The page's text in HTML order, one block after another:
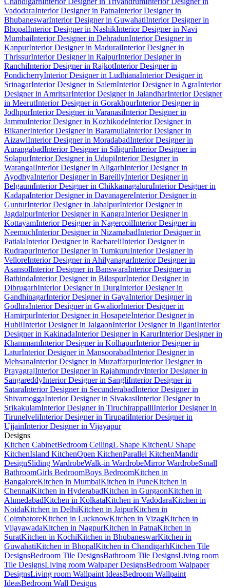
VadodaraInterior Designer in PatnaInterior Designer in
BhubaneswarInterior Designer in GuwahatiInterior Designer in
BhopalInterior Designer in NashikInterior Designer in Navi
MumbaiInterior Designer in DehradunInterior Designer in
KanpurInterior Designer in MaduraiInterior Designer in
ThrissurInterior Designer in RaipurInterior Designer in
RanchiInterior Designer in RajkotInterior Designer in
PondicherryInterior Designer in LudhianaInterior Designer in
SrinagarInterior Designer in SalemInterior Designer in AgraInterior
Designer in AmritsarInterior Designer in JalandharInterior Designer
in MeerutInterior Designer in GorakhpurInterior Designer in
JodhpurInterior Designer in VaranasiInterior Designer in
JammuInterior Designer in KozhikodeInterior Designer in
BikanerInterior Designer in BaramullaInterior Designer in
AizawlInterior Designer in MoradabadInterior Designer in
AurangabadInterior Designer in SiliguriInterior Designer in
SolapurInterior Designer in UdupiInterior Designer in
WarangalInterior Designer in AligarhInterior Designer in
AyodhyaInterior Designer in BareillyInterior Designer in
BelgaumInterior Designer in ChikkamagaluruInterior Designer in
KadapaInterior Designer in DavanagereInterior Designer in
GunturInterior Designer in JabalpurInterior Designer in
JagdalpurInterior Designer in KangraInterior Designer in
KottayamInterior Designer in NagercoilInterior Designer in
NeemuchInterior Designer in NizamabadInterior Designer in
PatialaInterior Designer in RaebareliInterior Designer in
RudrapurInterior Designer in TumkuruInterior Designer in
VelloreInterior Designer in AhilyanagarInterior Designer in
AsansolInterior Designer in BanswaraInterior Designer in
BathindaInterior Designer in BilaspurInterior Designer in
DibrugarhInterior Designer in DurgInterior Designer in
GandhinagarInterior Designer in GayaInterior Designer in
GodhraInterior Designer in GwaliorInterior Designer in
HamirpurInterior Designer in HosapeteInterior Designer in
HubliInterior Designer in JalgaonInterior Designer in JiganiInterior
Designer in KakinadaInterior Designer in KarurInterior Designer in
KhammamInterior Designer in KolhapurInterior Designer in
LaturInterior Designer in MansoorabadInterior Designer in
MehsanaInterior Designer in MuzaffarpurInterior Designer in
PrayagrajInterior Designer in RajahmundryInterior Designer in
SangareddyInterior Designer in SangliInterior Designer in
SataraInterior Designer in SecunderabadInterior Designer in
ShivamoggaInterior Designer in SivakasiInterior Designer in
SrikakulamInterior Designer in TiruchirappalliInterior Designer in
TirunelveliInterior Designer in TirupatiInterior Designer in
UjjainInterior Designer in Vijayapur
Designs
Kitchen CabinetBedroom CeilingL Shape KitchenU Shape
KitchenIsland KitchenOpen KitchenParallel KitchenMandir
DesignSliding WardrobeWalk-in WardrobeMirror WardrobeSmall
BathroomGirls BedroomBoys BedroomKitchen in
BangaloreKitchen in MumbaiKitchen in PuneKitchen in
ChennaiKitchen in HyderabadKitchen in GurgaonKitchen in
AhmedabadKitchen in KolkataKitchen in VadodaraKitchen in
NoidaKitchen in DelhiKitchen in JaipurKitchen in
CoimbatoreKitchen in LucknowKitchen in VizagKitchen in
VijayawadaKitchen in NagpurKitchen in PatnaKitchen in
SuratKitchen in KochiKitchen in BhubaneswarKitchen in
GuwahatiKitchen in BhopalKitchen in ChandigarhKitchen Tile
DesignsBedroom Tile DesignsBathroom Tile DesignsLiving room
Tile DesignsLiving room Walpaper DesignsBedroom Walpaper
DesignsLiving room Wallpaint IdeasBedroom Wallpaint
IdeasBedroom Wall Designs